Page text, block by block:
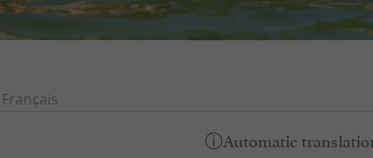
Français